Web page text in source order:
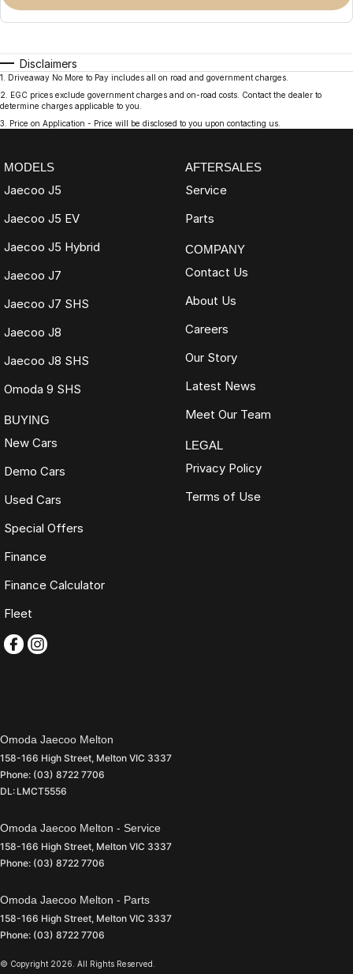
Disclaimers
1
Driveaway No More to Pay includes all on road and government charges.
2
EGC prices exclude government charges and on-road costs. Contact the dealer to
determine charges applicable to you.
3
Price on Application - Price will be disclosed to you upon contacting us.
MODELS
Jaecoo J5
Jaecoo J5 EV
Jaecoo J5 Hybrid
Jaecoo J7
Jaecoo J7 SHS
Jaecoo J8
Jaecoo J8 SHS
Omoda 9 SHS
BUYING
New Cars
Demo Cars
Used Cars
Special Offers
Finance
Finance Calculator
Fleet
AFTERSALES
Service
Parts
COMPANY
Contact Us
About Us
Careers
Our Story
Latest News
Meet Our Team
LEGAL
Privacy Policy
Terms of Use
Omoda Jaecoo Melton
158-166 High Street, Melton VIC 3337
Phone: (03) 8722 7706
DL: LMCT5556
Omoda Jaecoo Melton - Service
158-166 High Street, Melton VIC 3337
Phone: (03) 8722 7706
Omoda Jaecoo Melton - Parts
158-166 High Street, Melton VIC 3337
Phone: (03) 8722 7706
© Copyright 2026 . All Rights Reserved.